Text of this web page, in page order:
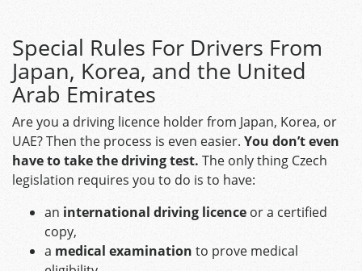
Special Rules For Drivers From
Japan, Korea, and the United
Arab Emirates
Are you a driving licence holder from Japan, Korea, or
UAE? Then the process is even easier. You don’t even
have to take the driving test. The only thing Czech
legislation requires you to do is to have:
an international driving licence or a certified
copy,
a medical examination to prove medical